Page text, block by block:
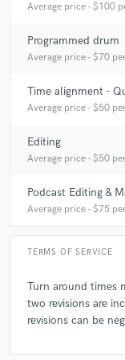
Average price - $100
Programmed drum
Average price - $70
Time alignment -
Average price - $50
Editing
Average price - $50
Podcast Editing &
Average price - $75
TERMS OF SERVICE
Turn around times
two revisions are
revisions can be